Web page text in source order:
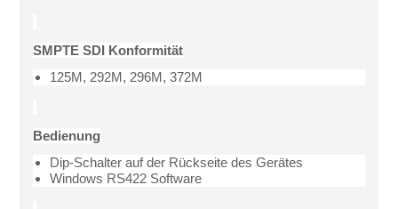
SMPTE SDI Konformität
125M, 292M, 296M, 372M
Bedienung
Dip-Schalter auf der Rückseite des Gerätes
Windows RS422 Software